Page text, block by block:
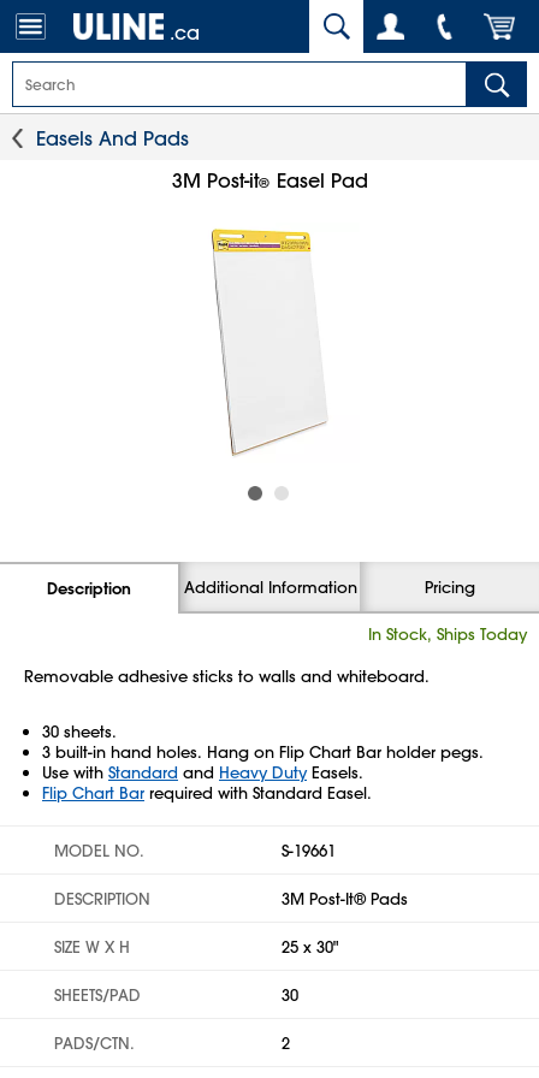
.ca
Easels And Pads
3M Post-it® Easel Pad
Description Additional Information Pricing
In Stock, Ships Today
Removable adhesive sticks to walls and whiteboard.
30 sheets.
3 built-in hand holes. Hang on Flip Chart Bar holder pegs.
Use with Standard and Heavy DutyEasels.
Flip Chart Bar required with Standard Easel.
MODEL NO. S-19661
DESCRIPTION 3M Post-It® Pads
SIZE W X H 25 x 30"
SHEETS/PAD 30
PADS/CTN. 2